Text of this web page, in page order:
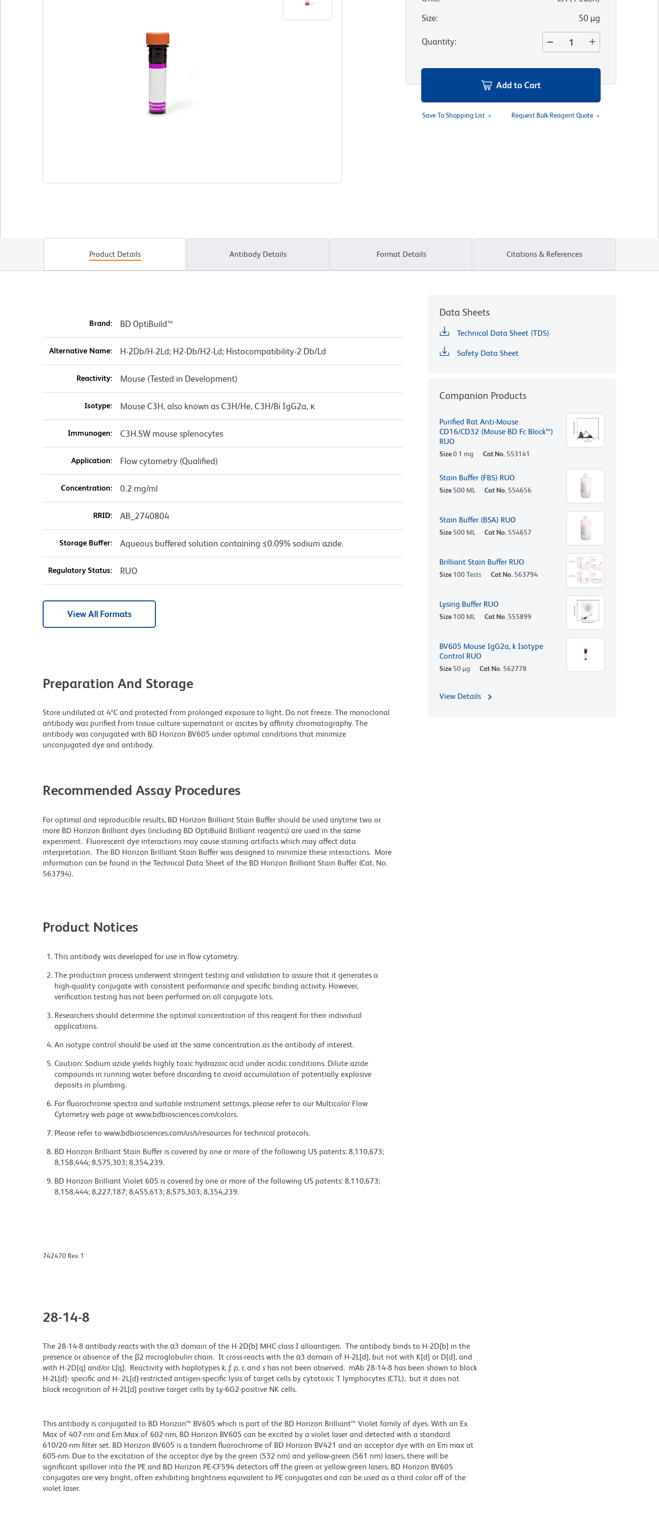
Size: 50 µg
Quantity:
Add to Cart
Save To Shopping List Request Bulk Reagent Quote
Product Details Antibody Details Format Details Citations & References
Brand: BD OptiBuild™
Alternative Name: H-2Db/H-2Ld; H2-Db/H2-Ld; Histocompatibility-2 Db/Ld
Reactivity: Mouse (Tested in Development)
Isotype: Mouse C3H, also known as C3H/He, C3H/Bi IgG2a, κ
Immunogen: C3H.SW mouse splenocytes
Application: Flow cytometry (Qualified)
Concentration: 0.2 mg/ml
RRID: AB_2740804
Storage Buffer: Aqueous buffered solution containing ≤0.09% sodium azide.
Regulatory Status: RUO
View All Formats
Preparation And Storage
Store undiluted at 4°C and protected from prolonged exposure to light. Do not freeze. The monoclonal
antibody was purified from tissue culture supernatant or ascites by affinity chromatography. The
antibody was conjugated with BD Horizon BV605 under optimal conditions that minimize
unconjugated dye and antibody.
Recommended Assay Procedures
For optimal and reproducible results, BD Horizon Brilliant Stain Buffer should be used anytime two or
more BD Horizon Brilliant dyes (including BD OptiBuild Brilliant reagents) are used in the same
experiment. Fluorescent dye interactions may cause staining artifacts which may affect data
interpretation. The BD Horizon Brilliant Stain Buffer was designed to minimize these interactions. More
information can be found in the Technical Data Sheet of the BD Horizon Brilliant Stain Buffer (Cat. No.
563794).
Product Notices
This antibody was developed for use in flow cytometry.
The production process underwent stringent testing and validation to assure that it generates a
high-quality conjugate with consistent performance and specific binding activity. However,
verification testing has not been performed on all conjugate lots.
Researchers should determine the optimal concentration of this reagent for their individual
applications.
An isotype control should be used at the same concentration as the antibody of interest.
Caution: Sodium azide yields highly toxic hydrazoic acid under acidic conditions. Dilute azide
compounds in running water before discarding to avoid accumulation of potentially explosive
deposits in plumbing.
For fluorochrome spectra and suitable instrument settings, please refer to our Multicolor Flow
Cytometry web page at www.bdbiosciences.com/colors.
Please refer to www.bdbiosciences.com/us/s/resources for technical protocols.
BD Horizon Brilliant Stain Buffer is covered by one or more of the following US patents: 8,110,673;
8,158,444; 8,575,303; 8,354,239.
BD Horizon Brilliant Violet 605 is covered by one or more of the following US patents: 8,110,673;
8,158,444; 8,227,187; 8,455,613; 8,575,303; 8,354,239.
Data Sheets
Technical Data Sheet (TDS)
Safety Data Sheet
Companion Products
Purified Rat Anti-Mouse
CD16/CD32 (Mouse BD Fc Block™)
RUO
Size0.1 mg Cat No. 553141
Stain Buffer (FBS) RUO
Size 500 ML Cat No. 554656
Stain Buffer (BSA) RUO
Size 500 ML Cat No. 554657
Brilliant Stain Buffer RUO
Size 100 Tests Cat No. 563794
Lysing Buffer RUO
Size 100 ML Cat No. 555899
BV605 Mouse IgG2a, k Isotype
Control RUO
Size 50 µg Cat No. 562778
View Details
742470 Rev. 1
28-14-8
The 28-14-8 antibody reacts with the α3 domain of the H-2D[b] MHC class I alloantigen. The antibody binds to H-2D[b] in the
presence or absence of the β2 microglobulin chain. It cross-reacts with the α3 domain of H-2L[d], but not with K[d] or D[d], and
with H-2D[q] and/or L[q]. Reactivity with haplotypes k, f, p, r, and s has not been observed. mAb 28-14-8 has been shown to block
H-2L[d]- specific and H- 2L[d]-restricted antigen-specific lysis of target cells by cytotoxic T lymphocytes (CTL), but it does not
block recognition of H-2L[d] positive target cells by Ly-6G2-positive NK cells.
This antibody is conjugated to BD Horizon™ BV605 which is part of the BD Horizon Brilliant™ Violet family of dyes. With an Ex
Max of 407-nm and Em Max of 602-nm, BD Horizon BV605 can be excited by a violet laser and detected with a standard
610/20-nm filter set. BD Horizon BV605 is a tandem fluorochrome of BD Horizon BV421 and an acceptor dye with an Em max at
605-nm. Due to the excitation of the acceptor dye by the green (532 nm) and yellow-green (561 nm) lasers, there will be
significant spillover into the PE and BD Horizon PE-CF594 detectors off the green or yellow-green lasers. BD Horizon BV605
conjugates are very bright, often exhibiting brightness equivalent to PE conjugates and can be used as a third color off of the
violet laser.